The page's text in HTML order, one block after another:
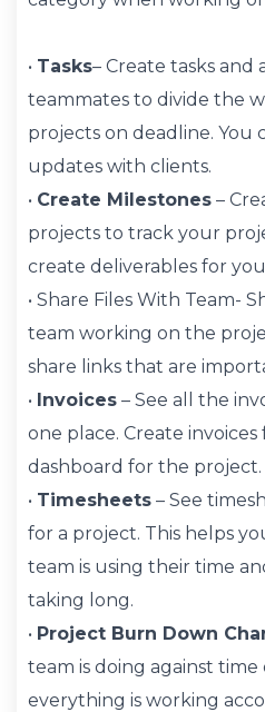
• Tasks– Create tasks
teammates to divide the
projects on deadline. You
updates with clients.
• Create Milestones –
projects to track your
create deliverables for
• Share Files With Team-
team working on the
share links that are
• Invoices – See all the
one place. Create
dashboard for the project.
• Timesheets – See
for a project. This helps
team is using their time
taking long.
• Project Burn Down
team is doing against time
everything is working